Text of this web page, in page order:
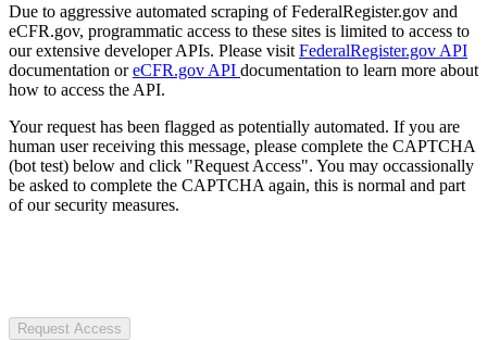
Due to aggressive automated scraping of FederalRegister.gov and
eCFR.gov, programmatic access to these sites is limited to access to
our extensive developer APIs. Please visit FederalRegister.gov API
documentation oreCFR.gov API documentation to learn more about
how to access the API.
Your request has been flagged as potentially automated. If you are
human user receiving this message, please complete the CAPTCHA
(bot test) below and click "Request Access". You may occassionally
be asked to complete the CAPTCHA again, this is normal and part
of our security measures.
Request Access